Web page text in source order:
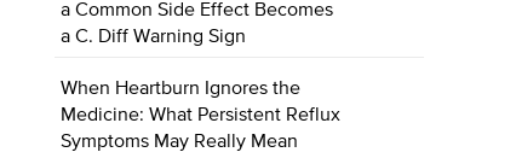
a Common Side Effect Becomes
a C. Diff Warning Sign
When Heartburn Ignores the
Medicine: What Persistent Reflux
Symptoms May Really Mean